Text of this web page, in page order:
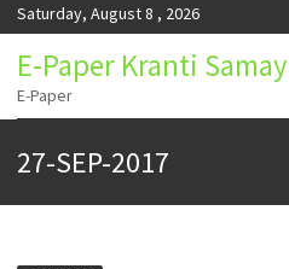
Saturday, August 8 , 2026
E-Paper Kranti Samay
E-Paper
27-SEP-2017